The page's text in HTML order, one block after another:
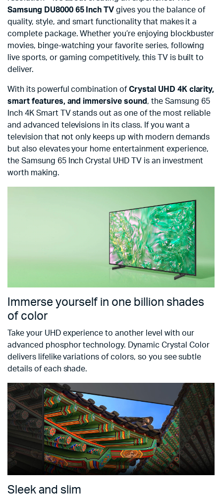
Samsung DU8000 65 Inch TV gives you the balance of
quality, style, and smart functionality that makes it a
complete package. Whether you’re enjoying blockbuster
movies, binge-watching your favorite series, following
live sports, or gaming competitively, this TV is built to
deliver.
With its powerful combination ofCrystal UHD 4K clarity,
smart features, and immersive sound , the Samsung 65
Inch 4K Smart TV stands out as one of the most reliable
and advanced televisions in its class. If you want a
television that not only keeps up with modern demands
but also elevates your home entertainment experience,
the Samsung 65 Inch Crystal UHD TV is an investment
worth making.
Immerse yourself in one billion shades
of color
Take your UHD experience to another level with our
advanced phosphor technology. Dynamic Crystal Color
delivers lifelike variations of colors, so you see subtle
details of each shade.
Sleek and slim